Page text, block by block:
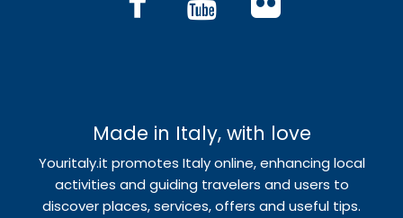
Made in Italy, with love
Youritaly.it promotes Italy online, enhancing local
activities and guiding travelers and users to
discover places, services, offers and useful tips.